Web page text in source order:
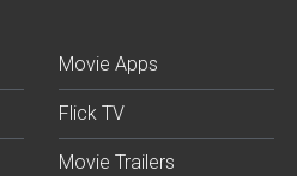
Movie Apps
Flick TV
Movie Trailers